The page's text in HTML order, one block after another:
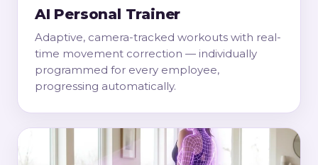
AI Personal Trainer
Adaptive, camera-tracked workouts with real-
time movement correction — individually
programmed for every employee,
progressing automatically.